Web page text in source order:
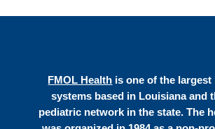
FMOL Health is one of the largest
systems based in Louisiana and
pediatric network in the state. The